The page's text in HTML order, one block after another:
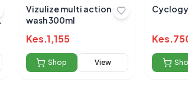
Vizulize multi action eye
wash 300ml
Kes.1,155
Shop View
Cyclogyl
Kes.